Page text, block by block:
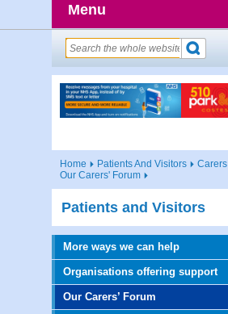
Menu
Home Patients And Visitors
Carers
Our Carers' Forum
Patients and Visitors
More ways we can help
Organisations offering support
Our Carers’ Forum